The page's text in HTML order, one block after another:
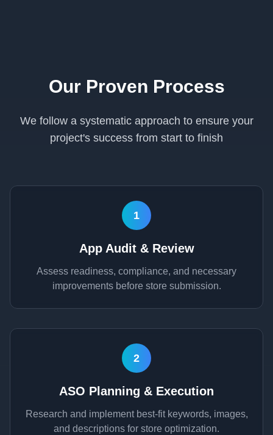
Our Proven Process
We follow a systematic approach to ensure your
project's success from start to finish
1
App Audit & Review
Assess readiness, compliance, and necessary
improvements before store submission.
2
ASO Planning & Execution
Research and implement best-fit keywords, images,
and descriptions for store optimization.